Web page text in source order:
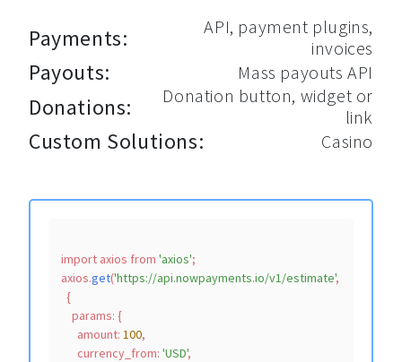
import axios from 'axios';
axios.get('https://api.nowpayments.io/v1/estimate',
  {
params: {
amount: 100,
currency_from: 'USD',
Payments:
API, payment plugins,
invoices
Payouts: Mass payouts API
Donations:
Donation button, widget or
link
Custom Solutions: Casino